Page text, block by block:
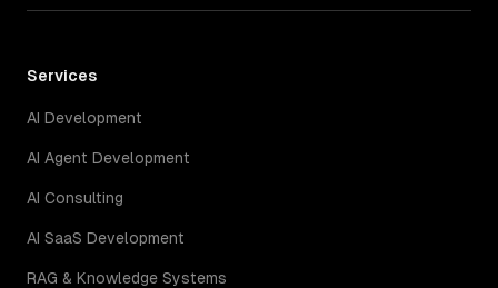
Services
AI Development
AI Agent Development
AI Consulting
AI SaaS Development
RAG & Knowledge Systems